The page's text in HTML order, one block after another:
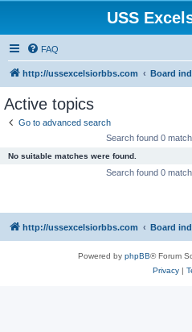
USS
FAQ
http://ussexcelsiorbbs.com Board
Active topics
Go to advanced search
Search found 0
No suitable matches were found.
Search found 0
http://ussexcelsiorbbs.com Board
Powered by phpBB® Forum
Privacy|